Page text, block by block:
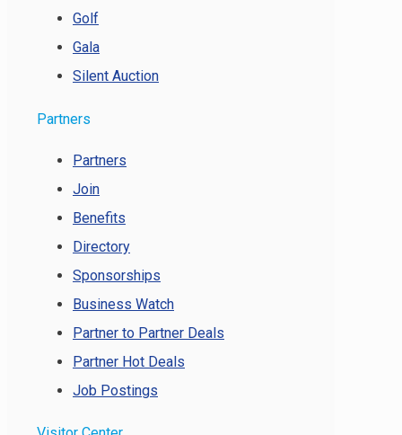
Golf
Gala
Silent Auction
Partners
Partners
Join
Benefits
Directory
Sponsorships
Business Watch
Partner to Partner Deals
Partner Hot Deals
Job Postings